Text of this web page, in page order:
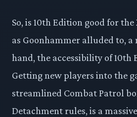
So, is 10th Edition good for the
as Goonhammer alluded to, a
hand, the accessibility of 10th
Getting new players into the
streamlined Combat Patrol
Detachment rules, is a